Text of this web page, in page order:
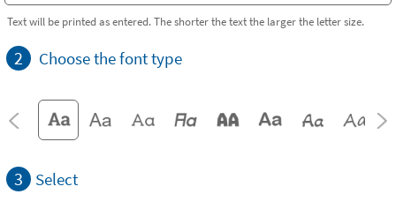
Text will be printed as entered. The shorter the text the larger the letter size.
2 Choose the font type
3 Select